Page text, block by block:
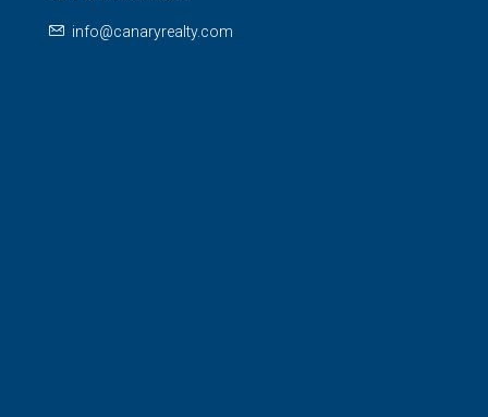
info@canaryrealty.com